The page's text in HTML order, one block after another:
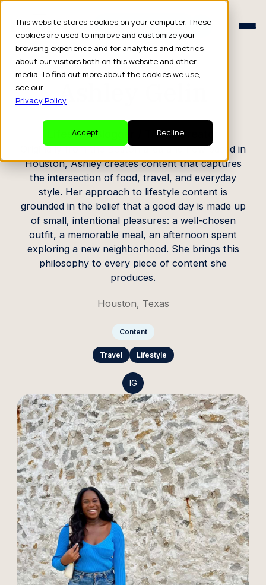
This website stores cookies on your computer. These
cookies are used to improve and customize your
browsing experience and for analytics and metrics
about our visitors both on this website and other
media. To find out more about the cookies we use,
see our
Privacy Policy
.
Accept
Decline
Schedule a Consult
Schedule a Consult
CREATOR PROFILE
Ashley Gelin
Lifestyle Blogger / Travel Creator
Originally from the Boston area and now based in
Houston, Ashley creates content that captures
the intersection of food, travel, and everyday
style. Her approach to lifestyle content is
grounded in the belief that a good day is made up
of small, intentional pleasures: a well-chosen
outfit, a memorable meal, an afternoon spent
exploring a new neighborhood. She brings this
philosophy to every piece of content she
produces.
Houston, Texas
Content
Travel Lifestyle
IG